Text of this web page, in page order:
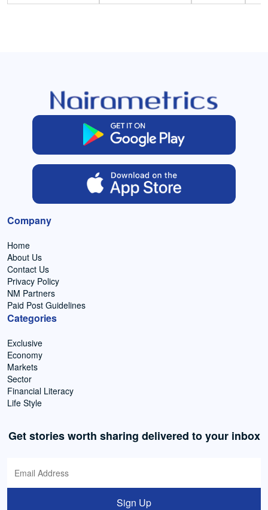
Company
Home
About Us
Contact Us
Privacy Policy
NM Partners
Paid Post Guidelines
Categories
Exclusive
Economy
Markets
Sector
Financial Literacy
Life Style
Get stories worth sharing delivered to your inbox
Sign Up